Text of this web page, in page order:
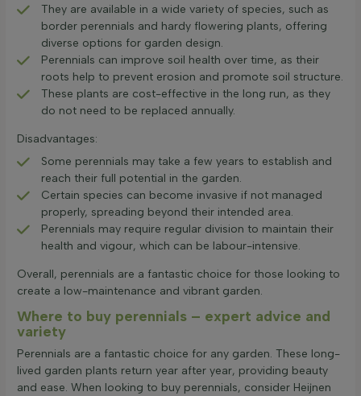
They are available in a wide variety of species, such as
border perennials and hardy flowering plants, offering
diverse options for garden design.
Perennials can improve soil health over time, as their
roots help to prevent erosion and promote soil structure.
These plants are cost-effective in the long run, as they
do not need to be replaced annually.
Disadvantages:
Some perennials may take a few years to establish and
reach their full potential in the garden.
Certain species can become invasive if not managed
properly, spreading beyond their intended area.
Perennials may require regular division to maintain their
health and vigour, which can be labour-intensive.
Overall, perennials are a fantastic choice for those looking to
create a low-maintenance and vibrant garden.
Where to buy perennials – expert advice and
variety
Perennials are a fantastic choice for any garden. These long-
lived garden plants return year after year, providing beauty
and ease. When looking to buy perennials, consider Heijnen